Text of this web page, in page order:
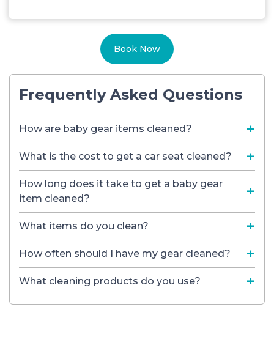
Book Now
Frequently Asked Questions
How are baby gear items cleaned?
What is the cost to get a car seat cleaned?
How long does it take to get a baby gear
item cleaned?
What items do you clean?
How often should I have my gear cleaned?
What cleaning products do you use?